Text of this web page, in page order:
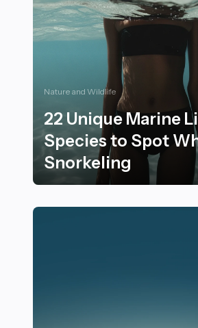
Nature and Wildlife
22 Unique Marine
Species to Spot
Snorkeling